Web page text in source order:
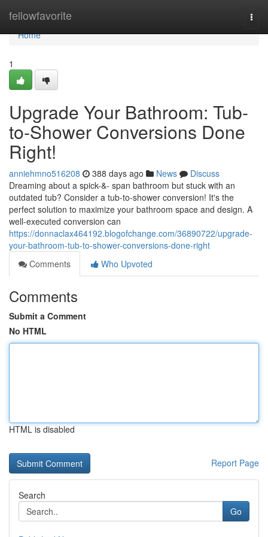
fellowfavorite
Home
Home
1
Upgrade Your Bathroom: Tub-
to-Shower Conversions Done
Right!
anniehmno516208 388 days ago News
Discuss
Dreaming about a spick-&- span bathroom but stuck with an
outdated tub? Consider a tub-to-shower conversion! It's the
perfect solution to maximize your bathroom space and design. A
well-executed conversion can
https://donnaclax464192.blogofchange.com/36890722/upgrade-
your-bathroom-tub-to-shower-conversions-done-right
Comments
Who Upvoted
Comments
Submit a Comment
No HTML
HTML is disabled
Report Page
Search
Go